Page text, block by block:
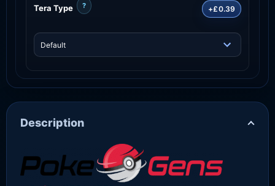
Tera Type ? +£0.39
Description